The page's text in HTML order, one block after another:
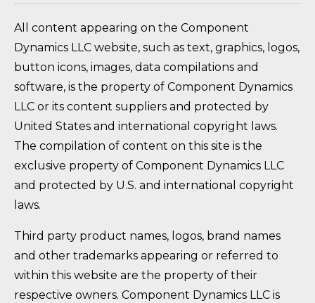
All content appearing on the Component
Dynamics LLC website, such as text, graphics, logos,
button icons, images, data compilations and
software, is the property of Component Dynamics
LLC or its content suppliers and protected by
United States and international copyright laws.
The compilation of content on this site is the
exclusive property of Component Dynamics LLC
and protected by U.S. and international copyright
laws.
Third party product names, logos, brand names
and other trademarks appearing or referred to
within this website are the property of their
respective owners. Component Dynamics LLC is